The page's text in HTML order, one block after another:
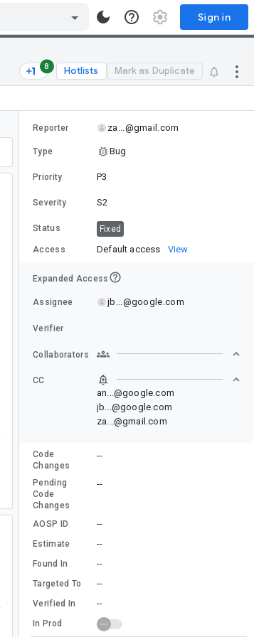
Sign in
8 Hotlists Mark as Duplicate
Reporter za...@gmail.com
Type Bug
Priority P3
Severity S2
Status Fixed
Access Default access View
Expanded Access
Assignee jb...@google.com
Verifier
Collaborators
CC
an...@google.com
jb...@google.com
za...@gmail.com
Code
Changes
--
Pending
Code
Changes
--
AOSP ID --
Estimate --
Found In --
Targeted To --
Verified In --
In Prod